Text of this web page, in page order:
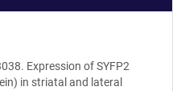
Expression of SYFP2
in striatal and lateral